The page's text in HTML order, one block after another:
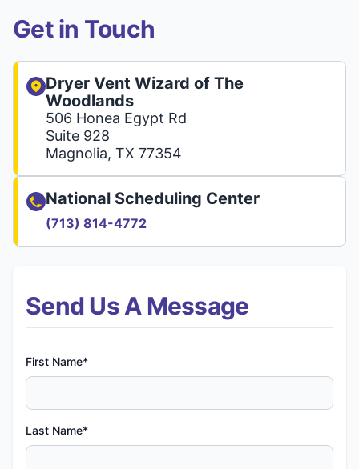
Send Us A Message
First Name*
Last Name*
Get in Touch
Dryer Vent Wizard of The
Woodlands
506 Honea Egypt Rd
Suite 928
Magnolia, TX 77354
National Scheduling Center
(713) 814-4772